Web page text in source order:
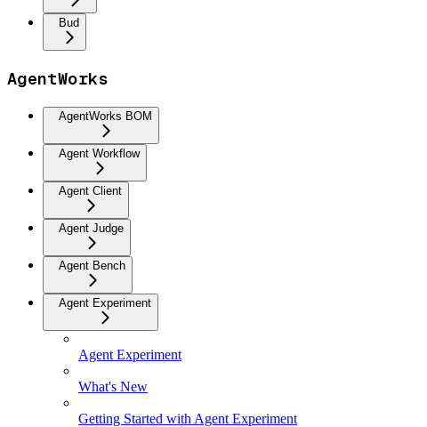
Bud
AgentWorks
AgentWorks BOM
Agent Workflow
Agent Client
Agent Judge
Agent Bench
Agent Experiment
Agent Experiment
What's New
Getting Started with Agent Experiment